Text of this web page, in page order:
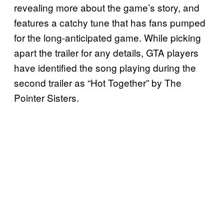
revealing more about the game’s story, and
features a catchy tune that has fans pumped
for the long-anticipated game. While picking
apart the trailer for any details, GTA players
have identified the song playing during the
second trailer as “Hot Together” by The
Pointer Sisters.